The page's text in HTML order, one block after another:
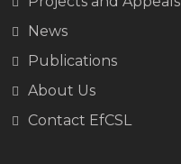
News
Publications
About Us
Contact EfCSL